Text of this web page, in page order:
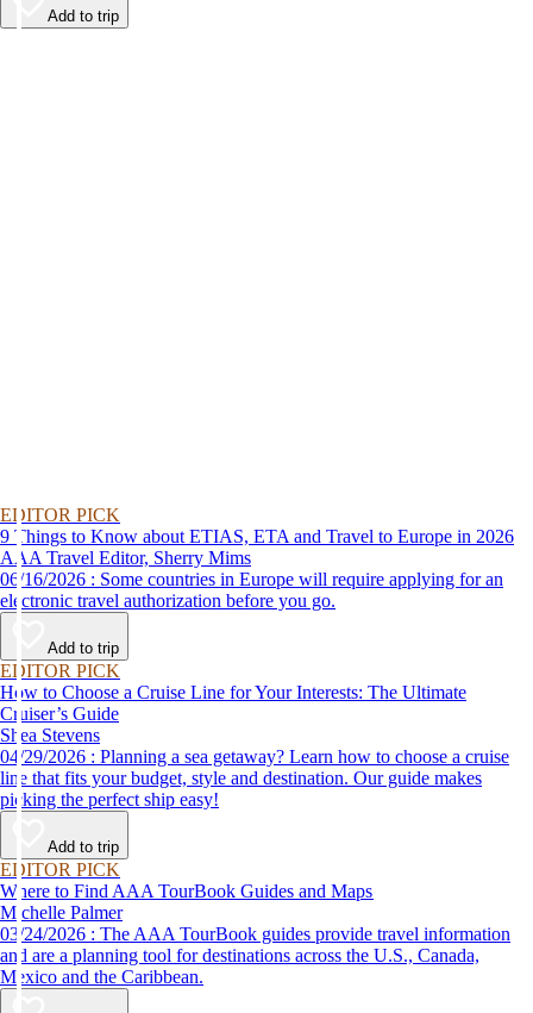
Add to trip
EDITOR PICK
9 Things to Know about ETIAS, ETA and Travel to Europe in 2026
AAA Travel Editor, Sherry Mims
06/16/2026 : Some countries in Europe will require applying for an
electronic travel authorization before you go.
Add to trip
EDITOR PICK
How to Choose a Cruise Line for Your Interests: The Ultimate
Cruiser’s Guide
Shea Stevens
04/29/2026 : Planning a sea getaway? Learn how to choose a cruise
line that fits your budget, style and destination. Our guide makes
picking the perfect ship easy!
Add to trip
EDITOR PICK
Where to Find AAA TourBook Guides and Maps
Michelle Palmer
03/24/2026 : The AAA TourBook guides provide travel information
and are a planning tool for destinations across the U.S., Canada,
Mexico and the Caribbean.